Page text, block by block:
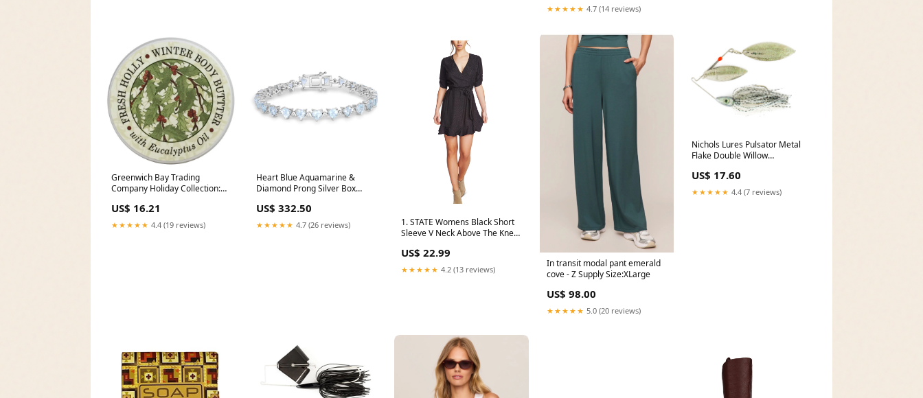
★★★★★ 4.7 (14 reviews)
Greenwich Bay Trading
Company Holiday Collection:
iron
US$ 16.21
★★★★★ 4.4 (19 reviews)
Heart Blue Aquamarine &
Diamond Prong Silver Box
Elan
US$ 332.50
★★★★★ 4.7 (26 reviews)
1. STATE Womens Black Short
Sleeve V Neck Above The Knee
US$ 22.99
★★★★★ 4.2 (13 reviews)
In transit modal pant emerald
cove - Z Supply Size:XLarge
US$ 98.00
★★★★★ 5.0 (20 reviews)
Nichols Lures Pulsator Metal
Flake Double Willow
Ounce dibber
US$ 17.60
★★★★★ 4.4 (7 reviews)